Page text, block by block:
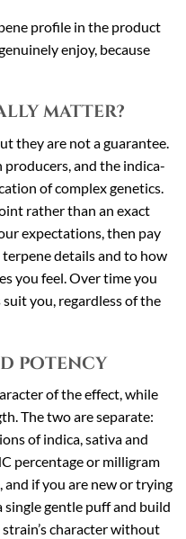
profile in the product
enjoy, because
matter?
they are not a guarantee.
producers, and the indica-
of complex genetics.
rather than an exact
expectations, then pay
details and to how
you feel. Over time you
you, regardless of the
potency
of the effect, while
The two are separate:
of indica, sativa and
percentage or milligram
if you are new or trying
gentle puff and build
character without